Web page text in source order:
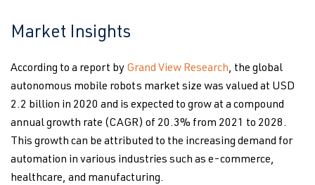
Market Insights
According to a report by Grand View Research, the global
autonomous mobile robots market size was valued at USD
2.2 billion in 2020 and is expected to grow at a compound
annual growth rate (CAGR) of 20.3% from 2021 to 2028.
This growth can be attributed to the increasing demand for
automation in various industries such as e-commerce,
healthcare, and manufacturing.